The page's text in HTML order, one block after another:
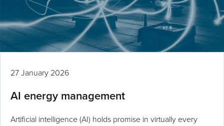
27 January 2026
AI energy management
Artificial intelligence (AI) holds promise in virtually every